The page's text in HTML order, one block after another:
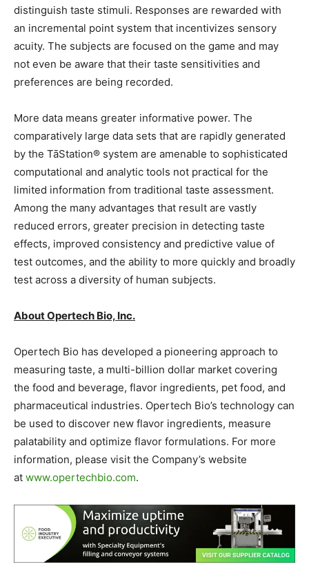
distinguish taste stimuli. Responses are rewarded with
an incremental point system that incentivizes sensory
acuity. The subjects are focused on the game and may
not even be aware that their taste sensitivities and
preferences are being recorded.
More data means greater informative power. The
comparatively large data sets that are rapidly generated
by the TāStation® system are amenable to sophisticated
computational and analytic tools not practical for the
limited information from traditional taste assessment.
Among the many advantages that result are vastly
reduced errors, greater precision in detecting taste
effects, improved consistency and predictive value of
test outcomes, and the ability to more quickly and broadly
test across a diversity of human subjects.
About Opertech Bio, Inc.
Opertech Bio has developed a pioneering approach to
measuring taste, a multi-billion dollar market covering
the food and beverage, flavor ingredients, pet food, and
pharmaceutical industries. Opertech Bio’s technology can
be used to discover new flavor ingredients, measure
palatability and optimize flavor formulations. For more
information, please visit the Company’s website
at www.opertechbio.com.